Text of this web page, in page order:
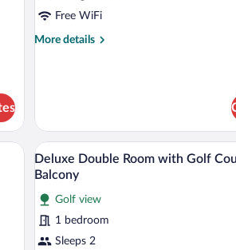
Free WiFi
More details
More
desk with a chair, a TV, and a window with curtains.
View
all
photos
for
Deluxe
Double
A hotel
6
Deluxe Double Room with Golf
Balcony
Golf view
1 bedroom
Sleeps 2